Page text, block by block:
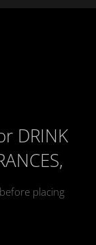
DRINK
placing